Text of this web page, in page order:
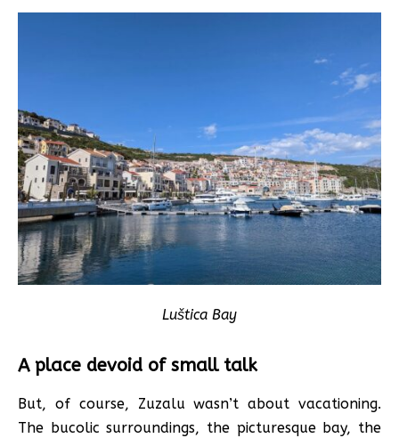
Luštica Bay
A place devoid of small talk
But, of course, Zuzalu wasn’t about vacationing.
The bucolic surroundings, the picturesque bay, the